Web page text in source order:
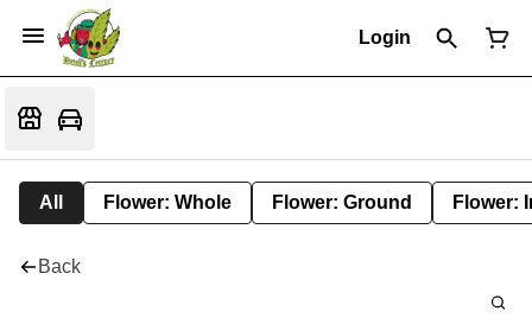
Login
All Flower: Whole Flower: Ground Flower:
Back